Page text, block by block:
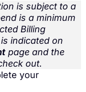
is subject to a
is a minimum
Billing
indicated on
page and the
out.
your